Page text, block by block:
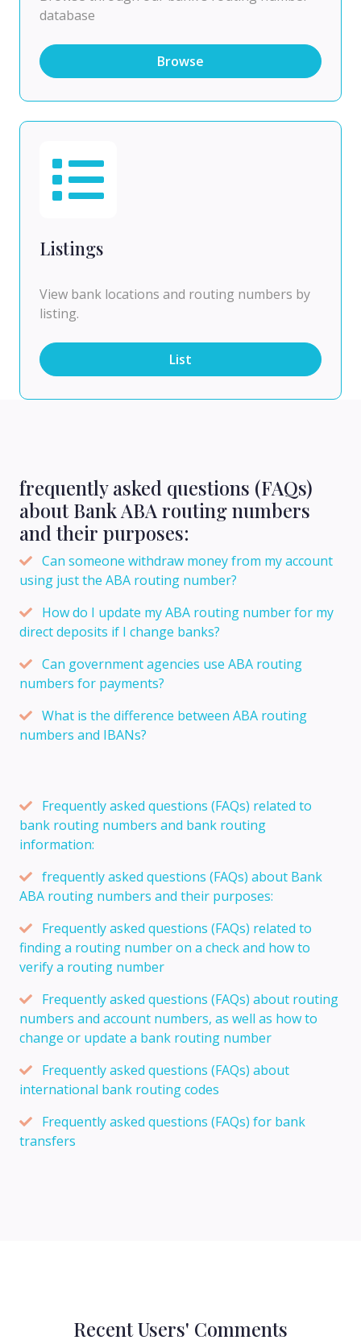
database
Browse
Listings
View bank locations and routing numbers by
listing.
List
frequently asked questions (FAQs)
about Bank ABA routing numbers
and their purposes:
Can someone withdraw money from my account
using just the ABA routing number?
How do I update my ABA routing number for my
direct deposits if I change banks?
Can government agencies use ABA routing
numbers for payments?
What is the difference between ABA routing
numbers and IBANs?
Frequently asked questions (FAQs) related to
bank routing numbers and bank routing
information:
frequently asked questions (FAQs) about Bank
ABA routing numbers and their purposes:
Frequently asked questions (FAQs) related to
finding a routing number on a check and how to
verify a routing number
Frequently asked questions (FAQs) about routing
numbers and account numbers, as well as how to
change or update a bank routing number
Frequently asked questions (FAQs) about
international bank routing codes
Frequently asked questions (FAQs) for bank
transfers
Recent Users' Comments